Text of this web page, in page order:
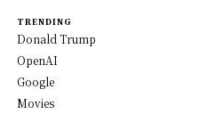
TRENDING
Donald Trump
OpenAI
Google
Movies